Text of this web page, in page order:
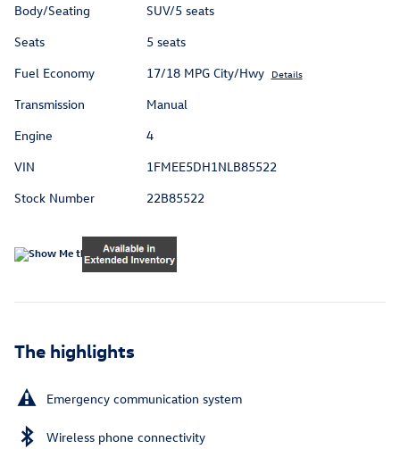
Body/Seating
SUV/5 seats
Seats
5 seats
Fuel Economy
17/18 MPG City/Hwy Details
Transmission
Manual
Engine
4
VIN
1FMEE5DH1NLB85522
Stock Number
22B85522
The highlights
Emergency communication system
Wireless phone connectivity